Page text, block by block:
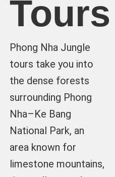
Tours
Phong Nha Jungle
tours take you into
the dense forests
surrounding Phong
Nha–Ke Bang
National Park, an
area known for
limestone mountains,